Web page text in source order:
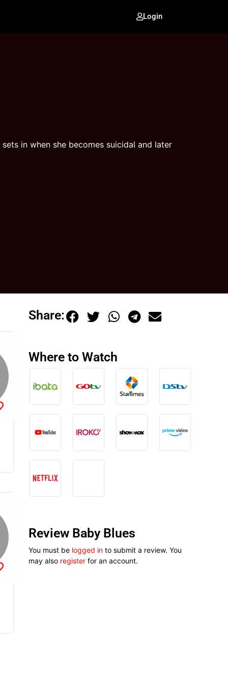
Login
in when she becomes suicidal and later
Share:
Where to Watch
Review Baby Blues
You must be logged in to submit a review. You
may also register for an account.